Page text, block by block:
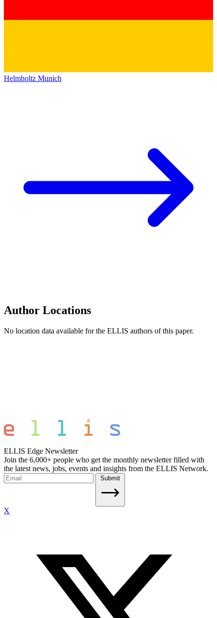
Helmholtz Munich
Author Locations
No location data available for the ELLIS authors of this paper.
ELLIS Edge Newsletter
Join the 6,000+ people who get the monthly newsletter filled with
the latest news, jobs, events and insights from the ELLIS Network.
Submit
X